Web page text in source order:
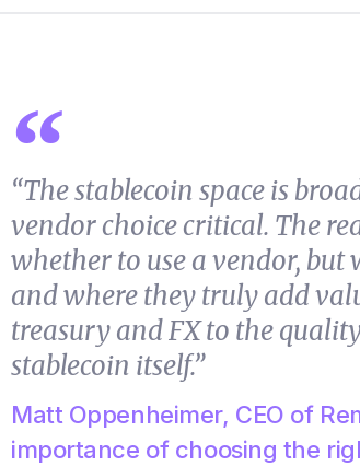
“The stablecoin space is
vendor choice critical. The
whether to use a vendor, but
and where they truly add
treasury and FX to the
stablecoin itself.”
Matt Oppenheimer, CEO of
importance of choosing the